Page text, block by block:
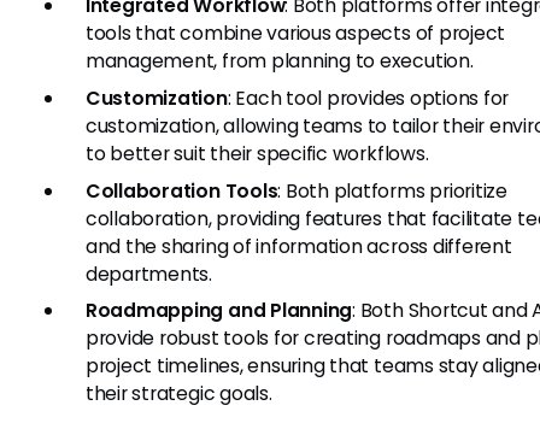
tools that combine various aspects of project
management, from planning to execution.
Customization: Each tool provides options for
customization, allowing teams to tailor their
to better suit their specific workflows.
Collaboration Tools: Both platforms prioritize
collaboration, providing features that facilitate
and the sharing of information across different
departments.
Roadmapping and Planning: Both Shortcut and
provide robust tools for creating roadmaps and
project timelines, ensuring that teams stay
their strategic goals.